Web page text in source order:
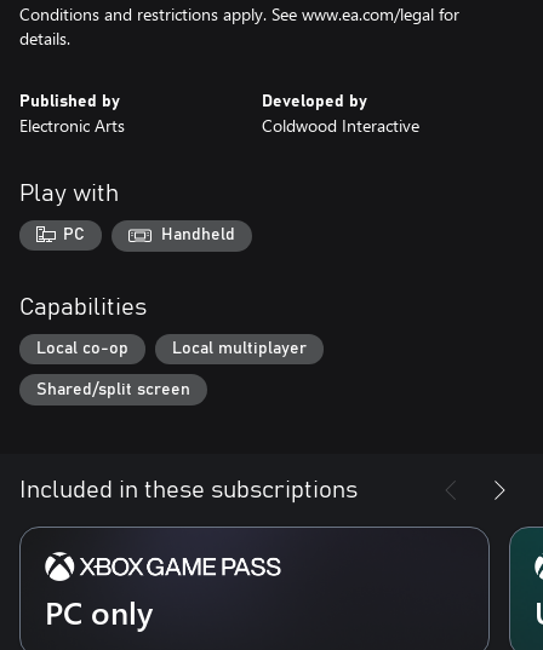
Conditions and restrictions apply. See www.ea.com/legal for
details.
Published by
Electronic Arts
Developed by
Coldwood Interactive
Play with
PC Handheld
Capabilities
Local co-op Local multiplayer
Shared/split screen
Included in these subscriptions
PC only